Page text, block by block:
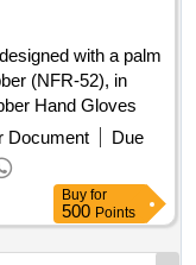
TO 50 micro gram
]
with a palm
(NFR-52), in
Hand Gloves
Document
Due
Buy for
500 Points